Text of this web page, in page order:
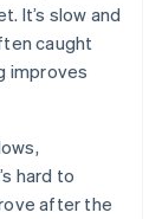
It’s slow and
caught
improves
hard to
after the